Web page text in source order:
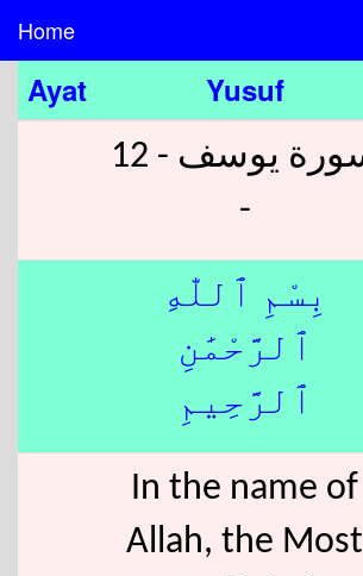
Home
Ayat Yusuf
سورة يوسف - 12
-
بِسْمِ ٱللّٰهِ
ٱلرَّحْمَٰنِ
ٱلرَّحِيمِ
In the name of
Allah, the Most